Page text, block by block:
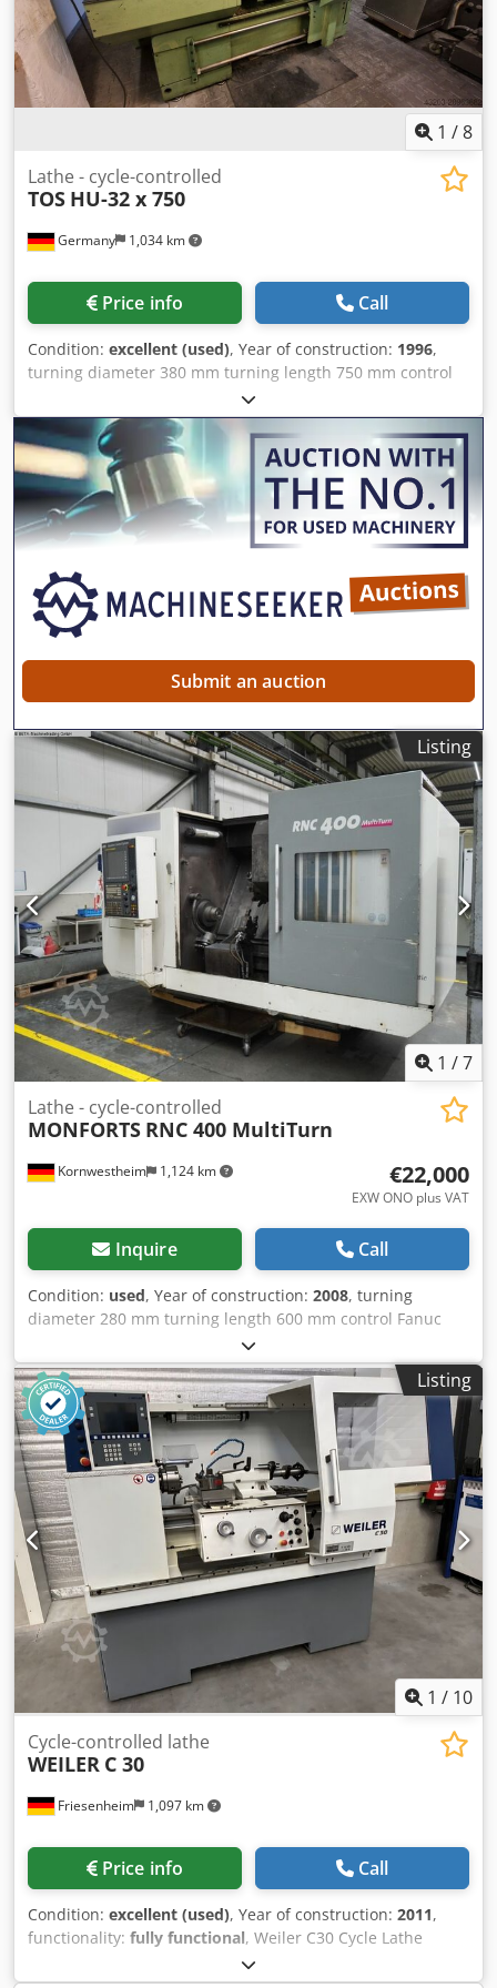
1 /8
Germany 1,034 km
Lathe - cycle-controlled
TOS HU-32 x 750
Price info Call
Condition: excellent (used), Year of construction: 1996,
turning diameter 380 mm turning length 750 mm control
HEIDENHAIN ManualPlus total power requirement 9 kW
Dodpsx U Encefx Abkokr weight of the machine ca. 2 t
dimensions of the machine ca. 2,4 x 1,7 x 1,7 m
Submit an auction
Listing
1 /7
Kornwestheim 1,124 km
Lathe - cycle-controlled
MONFORTS RNC 400 MultiTurn
€22,000
EXW ONO plus VAT
Inquire Call
Condition: used, Year of construction: 2008, turning
diameter 280 mm turning length 600 mm control Fanuc
Series 32i-Model A Turning diameter: 280 mm Turning
length: 600 mm Dkjdpozrzw Sefx Abkjr
Listing
1 / 10
Friesenheim 1,097 km
Cycle-controlled lathe
WEILER C 30
Price info Call
Condition: excellent (used), Year of construction: 2011,
functionality: fully functional, Weiler C30 Cycle Lathe
(2011) Manufacturer: Weiler Type: C30 x 750
Dksdozmpyqopfx Abker Year of manufacture: 2011